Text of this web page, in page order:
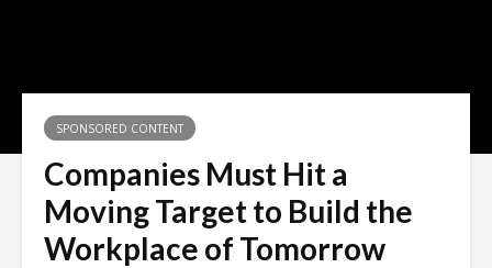
SPONSORED CONTENT
Companies Must Hit a
Moving Target to Build the
Workplace of Tomorrow